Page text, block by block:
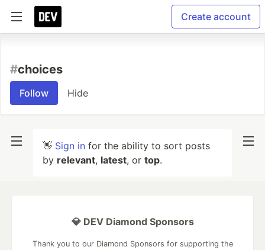
Create account
#choices
Follow Hide
👋 Sign in for the ability to sort posts
by relevant, latest, or top.
💎 DEV Diamond Sponsors
Thank you to our Diamond Sponsors for supporting the